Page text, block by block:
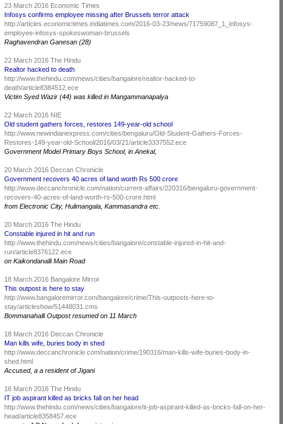
23 March 2016 Economic Times
Infosys confirms employee missing after Brussels terror attack
http://articles.economictimes.indiatimes.com/2016-03-23/news/71759087_1_infosys-
employee-infosys-spokeswoman-brussels
Raghavendran Ganesan (28)
22 March 2016 The Hindu
Realtor hacked to death
http://www.thehindu.com/news/cities/bangalore/realtor-hacked-to-
death/article8384512.ece
Victim Syed Wazir (44) was killed in Mangammanapalya
22 March 2016 NIE
Old student gathers forces, restores 149-year-old school
http://www.newindianexpress.com/cities/bengaluru/Old-Student-Gathers-Forces-
Restores-149-year-old-School/2016/03/21/article3337552.ece
Government Model Primary Boys School, in Anekal,
20 March 2016 Deccan Chronicle
Government recovers 40 acres of land worth Rs 500 crore
http://www.deccanchronicle.com/nation/current-affairs/220316/bengaluru-government-
recovers-40-acres-of-land-worth-rs-500-crore.html
from Electronic City, Hulimangala, Kammasandra etc.
20 March 2016 The Hindu
Constable injured in hit and run
http://www.thehindu.com/news/cities/bangalore/constable-injured-in-hit-and-
run/article8376122.ece
on Kaikondanalli Main Road
18 March 2016 Bangalore Mirror
This outpost is here to stay
http://www.bangaloremirror.com/bangalore/crime/This-outposts-here-to-
stay/articleshow/51448031.cms
Bommanahalli Outpost resumed on 11 March
18 March 2016 Deccan Chronicle
Man kills wife, buries body in shed
http://www.deccanchronicle.com/nation/crime/190316/man-kills-wife-buries-body-in-
shed.html
Accused, a a resident of Jigani
16 March 2016 The Hindu
IT job aspirant killed as bricks fall on her head
http://www.thehindu.com/news/cities/bangalore/it-job-aspirant-killed-as-bricks-fall-on-her-
head/article8358457.ece